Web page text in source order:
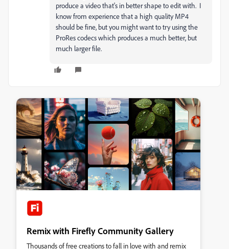
produce a video that's in better shape to edit with. I
know from experience that a high quality MP4
should be fine, but you might want to try using the
ProRes codecs which produces a much better, but
much larger file.
Remix with Firefly Community Gallery
Thousands of free creations to fall in love with and remix